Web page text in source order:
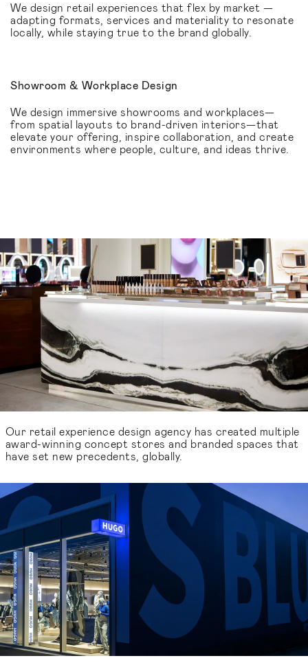
We design retail experiences that flex by market —
adapting formats, services and materiality to resonate
locally, while staying true to the brand globally.
Showroom & Workplace Design
We design immersive showrooms and workplaces—
from spatial layouts to brand-driven interiors—that
elevate your offering, inspire collaboration, and create
environments where people, culture, and ideas thrive.
Our retail experience design agency has created multiple
award-winning concept stores and branded spaces that
have set new precedents, globally.